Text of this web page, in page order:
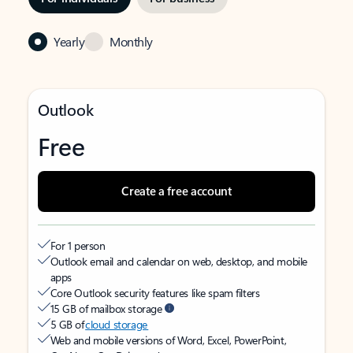
Yearly Monthly
Outlook
Free
Create a free account
For 1 person
Outlook email and calendar on web, desktop, and mobile
apps
Core Outlook security features like spam filters
15 GB of mailbox storage
5 GB ofcloud storage
Web and mobile versions of Word, Excel, PowerPoint,